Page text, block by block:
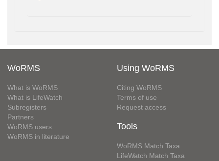
WoRMS
What is WoRMS
What is LifeWatch
Subregisters
Partners
WoRMS users
WoRMS in literature
Using WoRMS
Citing WoRMS
Terms of use
Request access
Tools
WoRMS Match Taxa
LifeWatch Match Taxa